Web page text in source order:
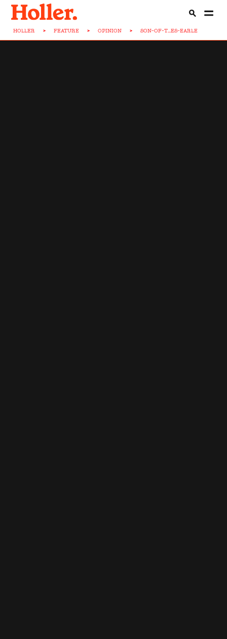
HOLLER > FEATURE > OPINION > SON-OF-T...ES-EARLE